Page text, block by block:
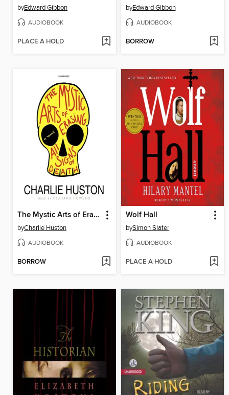
byEdward Gibbon
AUDIOBOOK
PLACE A HOLD
byEdward Gibbon
AUDIOBOOK
BORROW
The Mystic Arts of Erasing All Signs of Death
byCharlie Huston
AUDIOBOOK
BORROW
Wolf Hall
bySimon Slater
AUDIOBOOK
PLACE A HOLD